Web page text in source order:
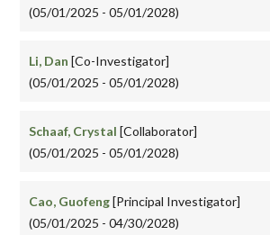
(05/01/2025 - 05/01/2028)
Li, Dan [Co-Investigator]
(05/01/2025 - 05/01/2028)
Schaaf, Crystal [Collaborator]
(05/01/2025 - 05/01/2028)
Cao, Guofeng[Principal Investigator]
(05/01/2025 - 04/30/2028)